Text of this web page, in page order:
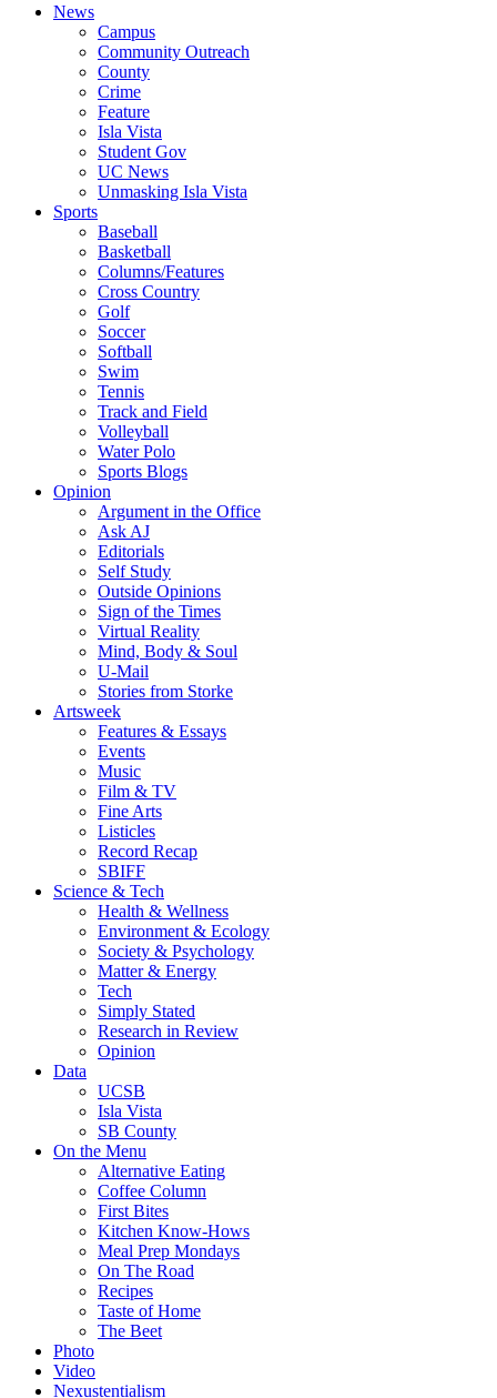
News
Campus
Community Outreach
County
Crime
Feature
Isla Vista
Student Gov
UC News
Unmasking Isla Vista
Sports
Baseball
Basketball
Columns/Features
Cross Country
Golf
Soccer
Softball
Swim
Tennis
Track and Field
Volleyball
Water Polo
Sports Blogs
Opinion
Argument in the Office
Ask AJ
Editorials
Self Study
Outside Opinions
Sign of the Times
Virtual Reality
Mind, Body & Soul
U-Mail
Stories from Storke
Artsweek
Features & Essays
Events
Music
Film & TV
Fine Arts
Listicles
Record Recap
SBIFF
Science & Tech
Health & Wellness
Environment & Ecology
Society & Psychology
Matter & Energy
Tech
Simply Stated
Research in Review
Opinion
Data
UCSB
Isla Vista
SB County
On the Menu
Alternative Eating
Coffee Column
First Bites
Kitchen Know-Hows
Meal Prep Mondays
On The Road
Recipes
Taste of Home
The Beet
Photo
Video
Nexustentialism